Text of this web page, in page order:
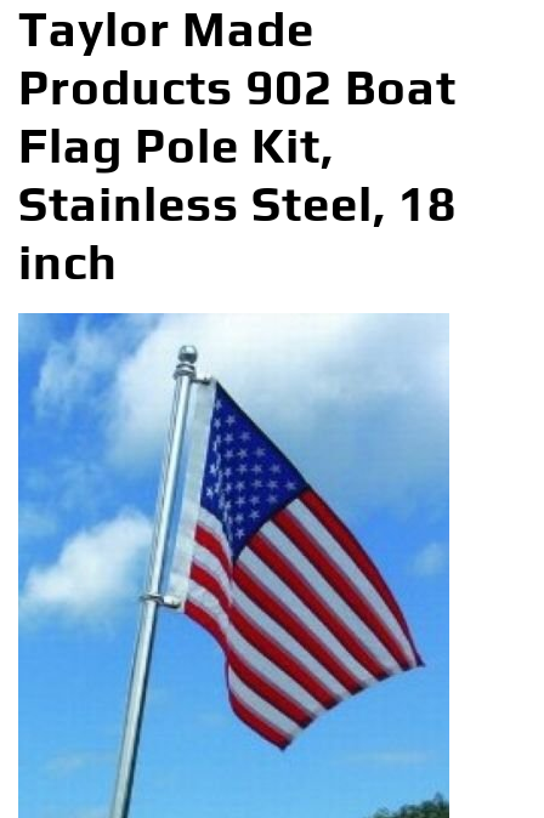
Taylor Made
Products 902 Boat
Flag Pole Kit,
Stainless Steel, 18
inch